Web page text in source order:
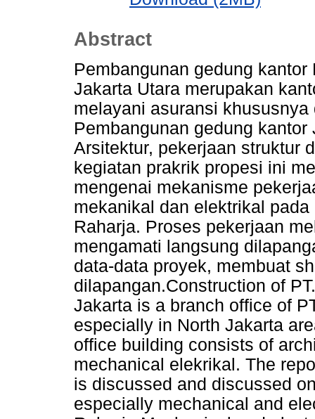
Abstract
Pembangunan gedung
Jakarta Utara merupakan
melayani asuransi
Pembangunan gedung
Arsitektur, pekerjaan struktur
kegiatan prakrik propesi ini
mengenai mekanisme
mekanikal dan elektrikal
Raharja. Proses pekerjaan
mengamati langsung
data-data proyek, membuat
dilapangan.Construction of
Jakarta is a branch office of
especially in North Jakarta
office building consists of
mechanical elekrikal. The
is discussed and discussed
especially mechanical and